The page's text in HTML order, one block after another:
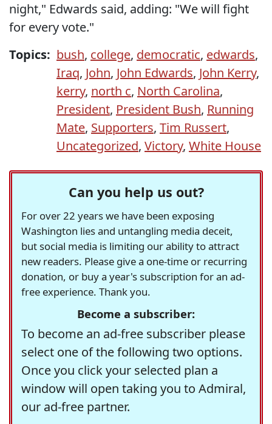
night," Edwards said, adding: "We will fight
for every vote."
Topics: bush, college, democratic, edwards,
Iraq, John, John Edwards, John Kerry,
kerry, north c, North Carolina,
President, President Bush, Running
Mate, Supporters, Tim Russert,
Uncategorized, Victory, White House
Can you help us out?
For over 22 years we have been exposing
Washington lies and untangling media deceit,
but social media is limiting our ability to attract
new readers. Please give a one-time or recurring
donation, or buy a year's subscription for an ad-
free experience. Thank you.
Become a subscriber:
To become an ad-free subscriber please
select one of the following two options.
Once you click your selected plan a
window will open taking you to Admiral,
our ad-free partner.